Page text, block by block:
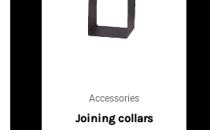
Accessories
Joining collars